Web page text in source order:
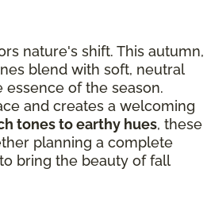
nature's shift. This autumn,
blend with soft, neutral
of the season.
and creates a welcoming
tones to earthy hues, these
planning a complete
bring the beauty of fall